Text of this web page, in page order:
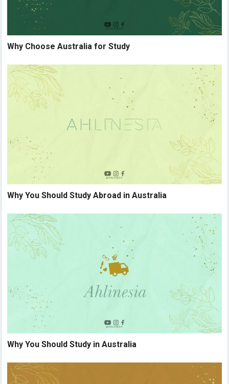
Why Choose Australia for Study
Why You Should Study Abroad in Australia
Why You Should Study in Australia